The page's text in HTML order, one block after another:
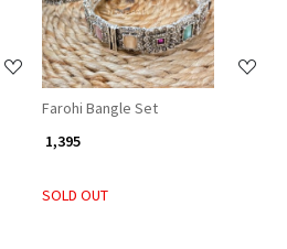
Farohi Bangle Set
₹ 1,395
SOLD OUT